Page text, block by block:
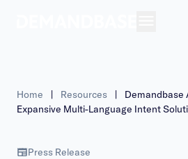
Home | Resources |
Demandbase
Expansive Multi-Language Intent
Press Release